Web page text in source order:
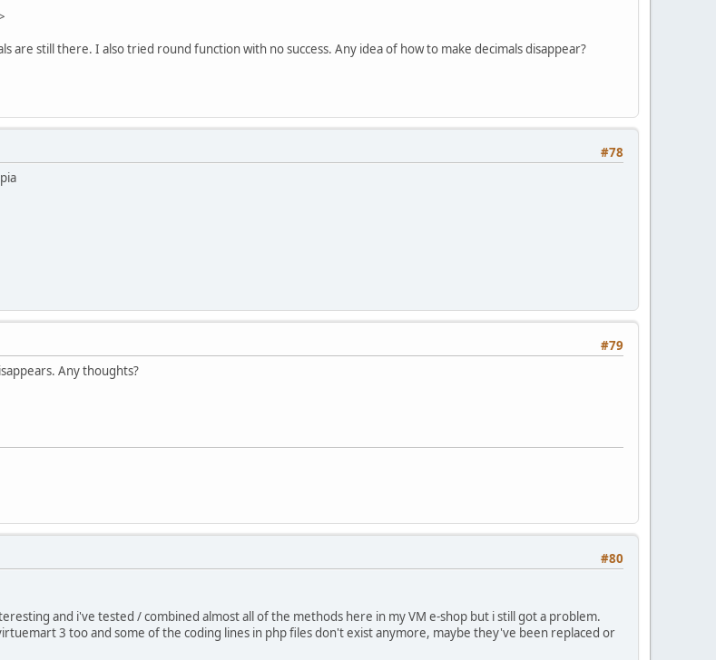
are still there. I also tried round function with no success. Any idea of how to make decimals disappear?
#78
#79
Any thoughts?
#80
and i've tested / combined almost all of the methods here in my VM e-shop but i still got a problem.
3 too and some of the coding lines in php files don't exist anymore, maybe they've been replaced or